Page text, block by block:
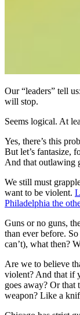
Our “leaders” tell
will stop.
Seems logical. At
Yes, there’s this
But let’s fantasize,
And that outlawing
We still must
want to be violent.
Philadelphia the
Guns or no guns,
than ever before.
can’t), what then?
Are we to believe
violent? And that if
goes away? Or that
weapon? Like a